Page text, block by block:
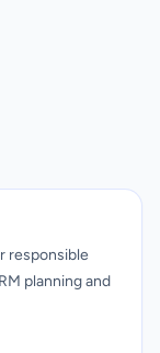
responsible
planning and